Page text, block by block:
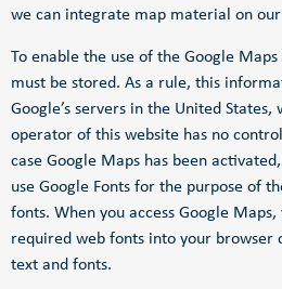
we can integrate map material on
To enable the use of the Google
must be stored. As a rule, this
Google’s servers in the United
operator of this website has no
case Google Maps has been
use Google Fonts for the purpose of
fonts. When you access Google
required web fonts into your browser
text and fonts.